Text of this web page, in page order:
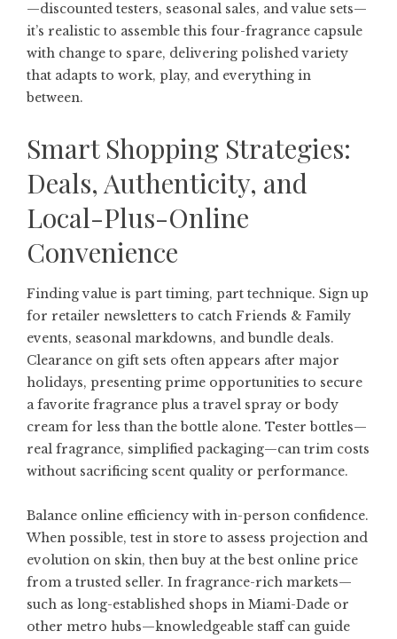
—discounted testers, seasonal sales, and value sets—
it’s realistic to assemble this four-fragrance capsule
with change to spare, delivering polished variety
that adapts to work, play, and everything in
between.
Smart Shopping Strategies:
Deals, Authenticity, and
Local-Plus-Online
Convenience
Finding value is part timing, part technique. Sign up
for retailer newsletters to catch Friends & Family
events, seasonal markdowns, and bundle deals.
Clearance on gift sets often appears after major
holidays, presenting prime opportunities to secure
a favorite fragrance plus a travel spray or body
cream for less than the bottle alone. Tester bottles—
real fragrance, simplified packaging—can trim costs
without sacrificing scent quality or performance.
Balance online efficiency with in-person confidence.
When possible, test in store to assess projection and
evolution on skin, then buy at the best online price
from a trusted seller. In fragrance-rich markets—
such as long-established shops in Miami-Dade or
other metro hubs—knowledgeable staff can guide